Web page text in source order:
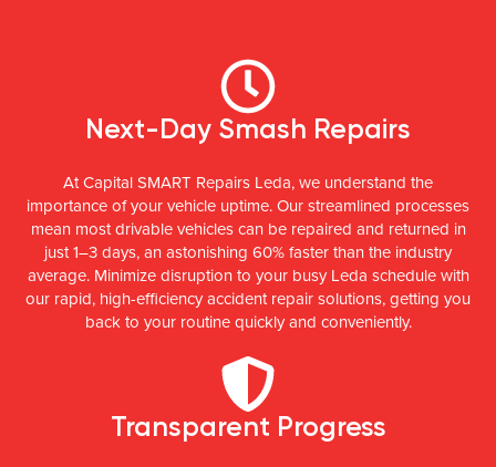
Next-Day Smash Repairs
At Capital SMART Repairs Leda, we understand the
importance of your vehicle uptime. Our streamlined processes
mean most drivable vehicles can be repaired and returned in
just 1–3 days, an astonishing 60% faster than the industry
average. Minimize disruption to your busy Leda schedule with
our rapid, high-efficiency accident repair solutions, getting you
back to your routine quickly and conveniently.
Transparent Progress